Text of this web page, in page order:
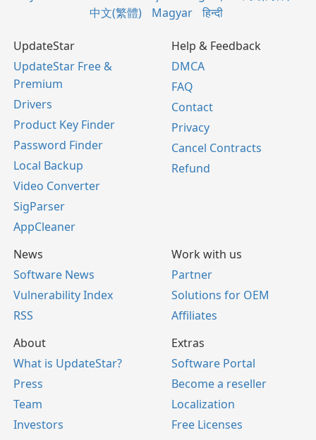
中文(繁體)
Magyar हिन्दी
UpdateStar
UpdateStar Free &
Premium
Drivers
Product Key Finder
Password Finder
Local Backup
Video Converter
SigParser
AppCleaner
Help & Feedback
DMCA
FAQ
Contact
Privacy
Cancel Contracts
Refund
News
Software News
Vulnerability Index
RSS
Work with us
Partner
Solutions for OEM
Affiliates
About
What is UpdateStar?
Press
Team
Investors
Extras
Software Portal
Become a reseller
Localization
Free Licenses